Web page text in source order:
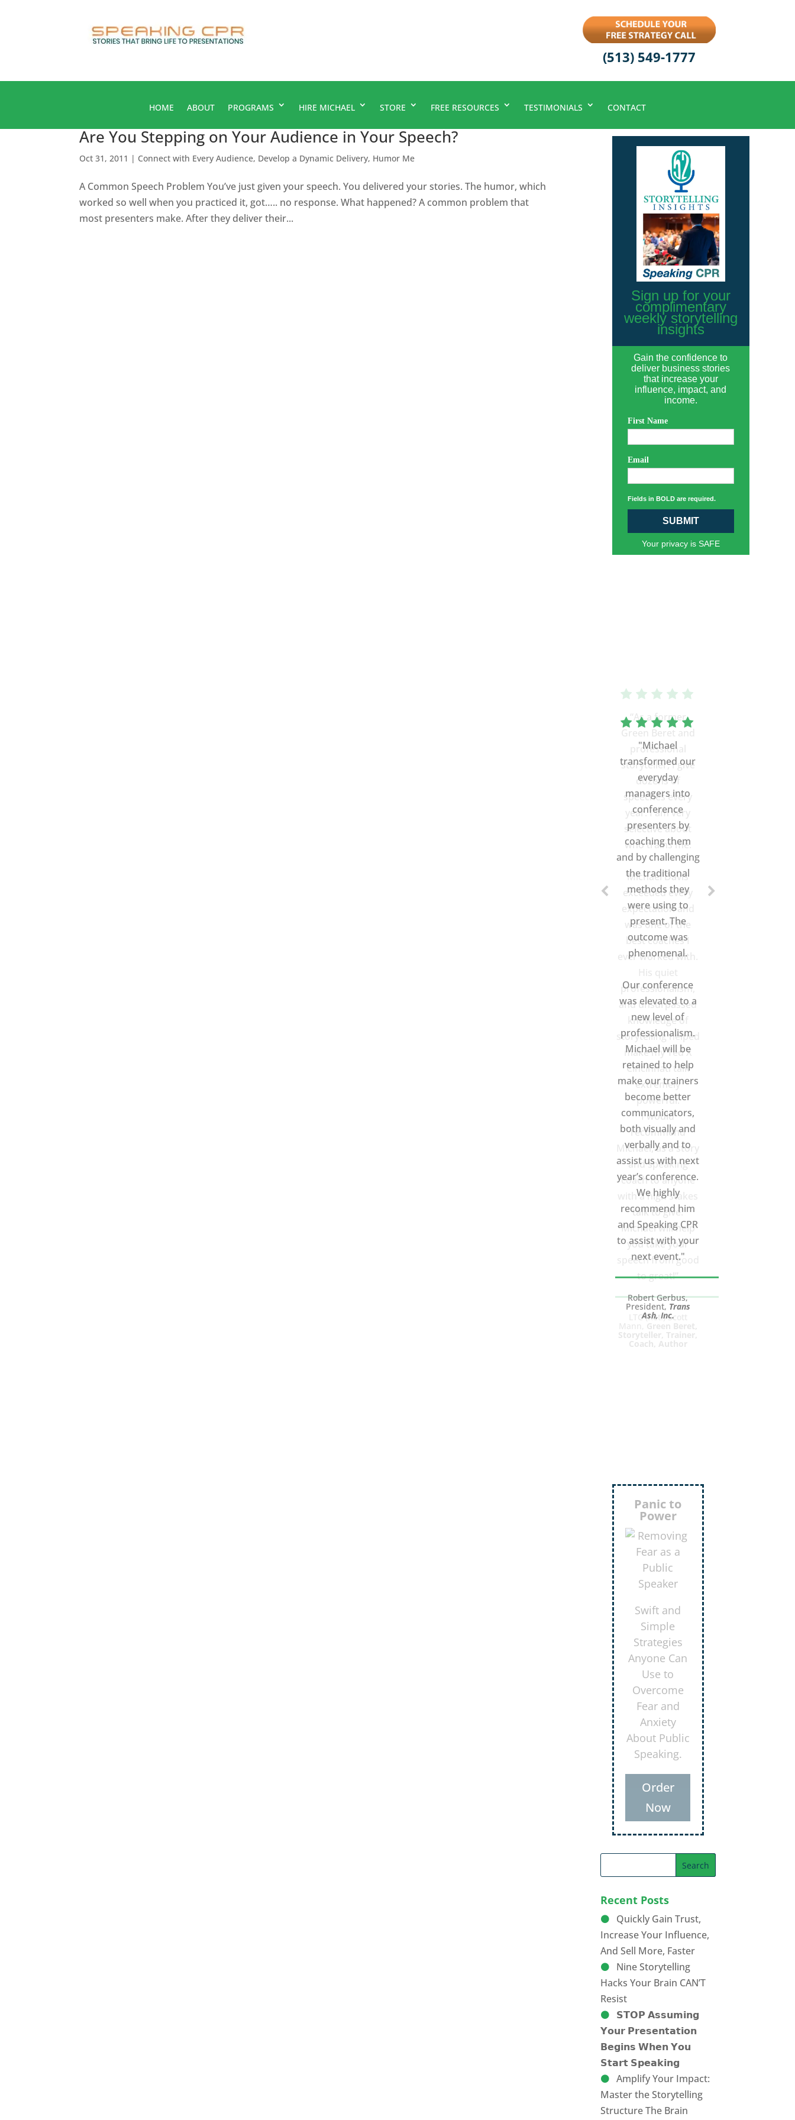
(513) 549-1777
HOME ABOUT PROGRAMS HIRE MICHAEL STORE FREE RESOURCES TESTIMONIALS CONTACT
Are You Stepping on Your Audience in Your Speech?
Oct 31, 2011 | Connect with Every Audience, Develop a Dynamic Delivery, Humor Me
A Common Speech Problem You’ve just given your speech. You delivered your stories. The humor, which
worked so well when you practiced it, got….. no response. What happened? A common problem that
most presenters make. After they deliver their...
Sign up for your
complimentary
weekly storytelling
insights
Gain the confidence to
deliver business stories
that increase your
influence, impact, and
income.
First Name
Email
Fields in BOLD are required.
SUBMIT
Your privacy is SAFE
“As a former
Green Beret and
professional
storyteller, I give
dozens of
speeches every
year. I am very
selective about
who trains me.
Michael Davis
exceeded every
expectation and
was one of the
best coaches I
ever worked with.
His quiet
professionalism,
and unsurpassed
knowledge of
storytelling helped
make my Ted X
Cincinnati talk
extremely
powerful.
I would
recommend
Michael, as a story
and speaking
coach to anyone
with a high stakes
talk to give.
Michael will help
you take your
speech from good
to great!”
LTC (Ret.) Scott
Mann, Green Beret,
Storyteller, Trainer,
Coach, Author
Inject
More
Humor
Secrets for
Using
Laughter to
Connect
Deeper with
Your
Audiences
Now
Recent Posts
Quickly Gain Trust,
Increase Your Influence,
And Sell More, Faster
Nine Storytelling
Hacks Your Brain CAN’T
Resist
𝗦𝗧𝗢𝗣 𝗔𝘀𝘀𝘂𝗺𝗶𝗻𝗴
𝗬𝗼𝘂𝗿 𝗣𝗿𝗲𝘀𝗲𝗻𝘁𝗮𝘁𝗶𝗼𝗻
𝗕𝗲𝗴𝗶𝗻𝘀 𝗪𝗵𝗲𝗻 𝗬𝗼𝘂
𝗦𝘁𝗮𝗿𝘁 𝗦𝗽𝗲𝗮𝗸𝗶𝗻𝗴
Amplify Your Impact:
Master the Storytelling
Structure The Brain